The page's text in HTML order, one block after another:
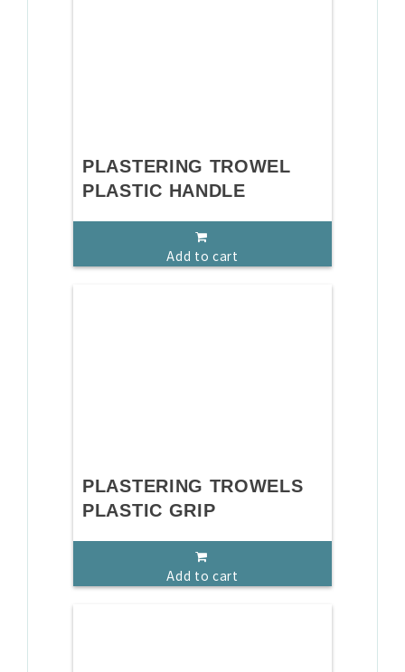
PLASTERING TROWEL
PLASTIC HANDLE
Add to cart
PLASTERING TROWELS
PLASTIC GRIP
Add to cart